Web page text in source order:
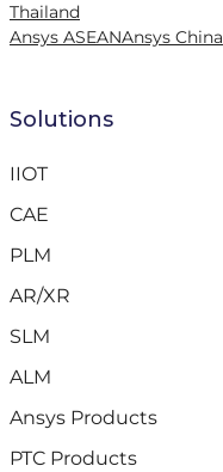
Thailand
Ansys ASEANAnsys China
Solutions
IIOT
CAE
PLM
AR/XR
SLM
ALM
Ansys Products
PTC Products